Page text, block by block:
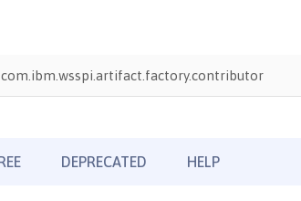
com.ibm.wsspi.artifact.factory.contributor